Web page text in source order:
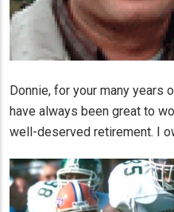
Donnie, for your many years
have always been great to
well-deserved retirement. I